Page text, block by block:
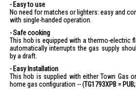
- Easy to use
No need for matches or lighters: easy and
with single-handed operation.
- Safe cooking
This hob is equipped with a thermo-electric
automatically interrupts the gas supply
by a draft.
- Easy Installation
This hob is supplied with either Town Gas
home gas configuration -- (TG1793XPB =